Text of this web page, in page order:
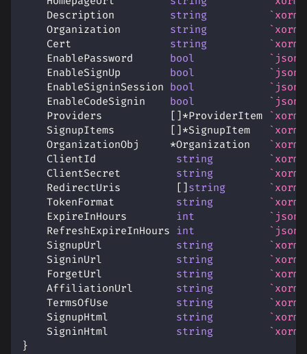
    Description
string
    Organization
string
    Cert
string
    EnablePassword
bool
    EnableSignUp
bool
    EnableSigninSession
bool
    EnableCodeSignin
bool
    Providers
[ ] *ProviderItem
    SignupItems
[ ] *SignupItem
    OrganizationObj
*Organization
    ClientId
string
    ClientSecret
string
    RedirectUris
[ ] string
    TokenFormat
string
    ExpireInHours
int
    RefreshExpireInHours
int
    SignupUrl
string
    SigninUrl
string
    ForgetUrl
string
    AffiliationUrl
string
    TermsOfUse
string
    SignupHtml
string
    SigninHtml
string
}